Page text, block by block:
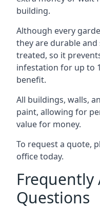
building.
Although every
they are durable
treated, so it
infestation for up to
benefit.
All buildings, walls,
paint, allowing for
value for money.
To request a quote,
office today.
Frequently
Questions